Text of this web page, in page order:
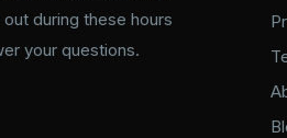
during these hours
your questions.